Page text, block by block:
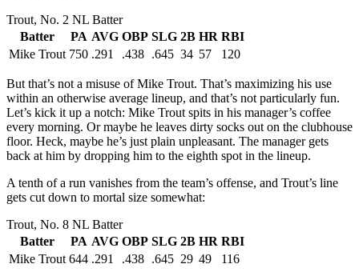
Trout, No. 2 NL Batter
Batter
PA AVG OBP SLG 2B HR RBI
Mike Trout 750 .291 .438 .645 34 57 120
But that’s not a misuse of Mike Trout. That’s maximizing his use
within an otherwise average lineup, and that’s not particularly fun.
Let’s kick it up a notch: Mike Trout spits in his manager’s coffee
every morning. Or maybe he leaves dirty socks out on the clubhouse
floor. Heck, maybe he’s just plain unpleasant. The manager gets
back at him by dropping him to the eighth spot in the lineup.
A tenth of a run vanishes from the team’s offense, and Trout’s line
gets cut down to mortal size somewhat:
Trout, No. 8 NL Batter
Batter
PA AVG OBP SLG 2B HR RBI
Mike Trout 644 .291 .438 .645 29 49 116